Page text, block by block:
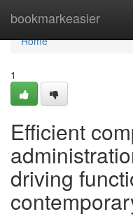
bookmarkeasier
Home
Home
1
Efficient
driving